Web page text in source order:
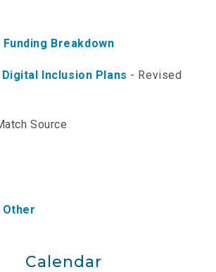
Remittance Info
Breakdown
Inclusion Plans - Revised
Source
Calendar